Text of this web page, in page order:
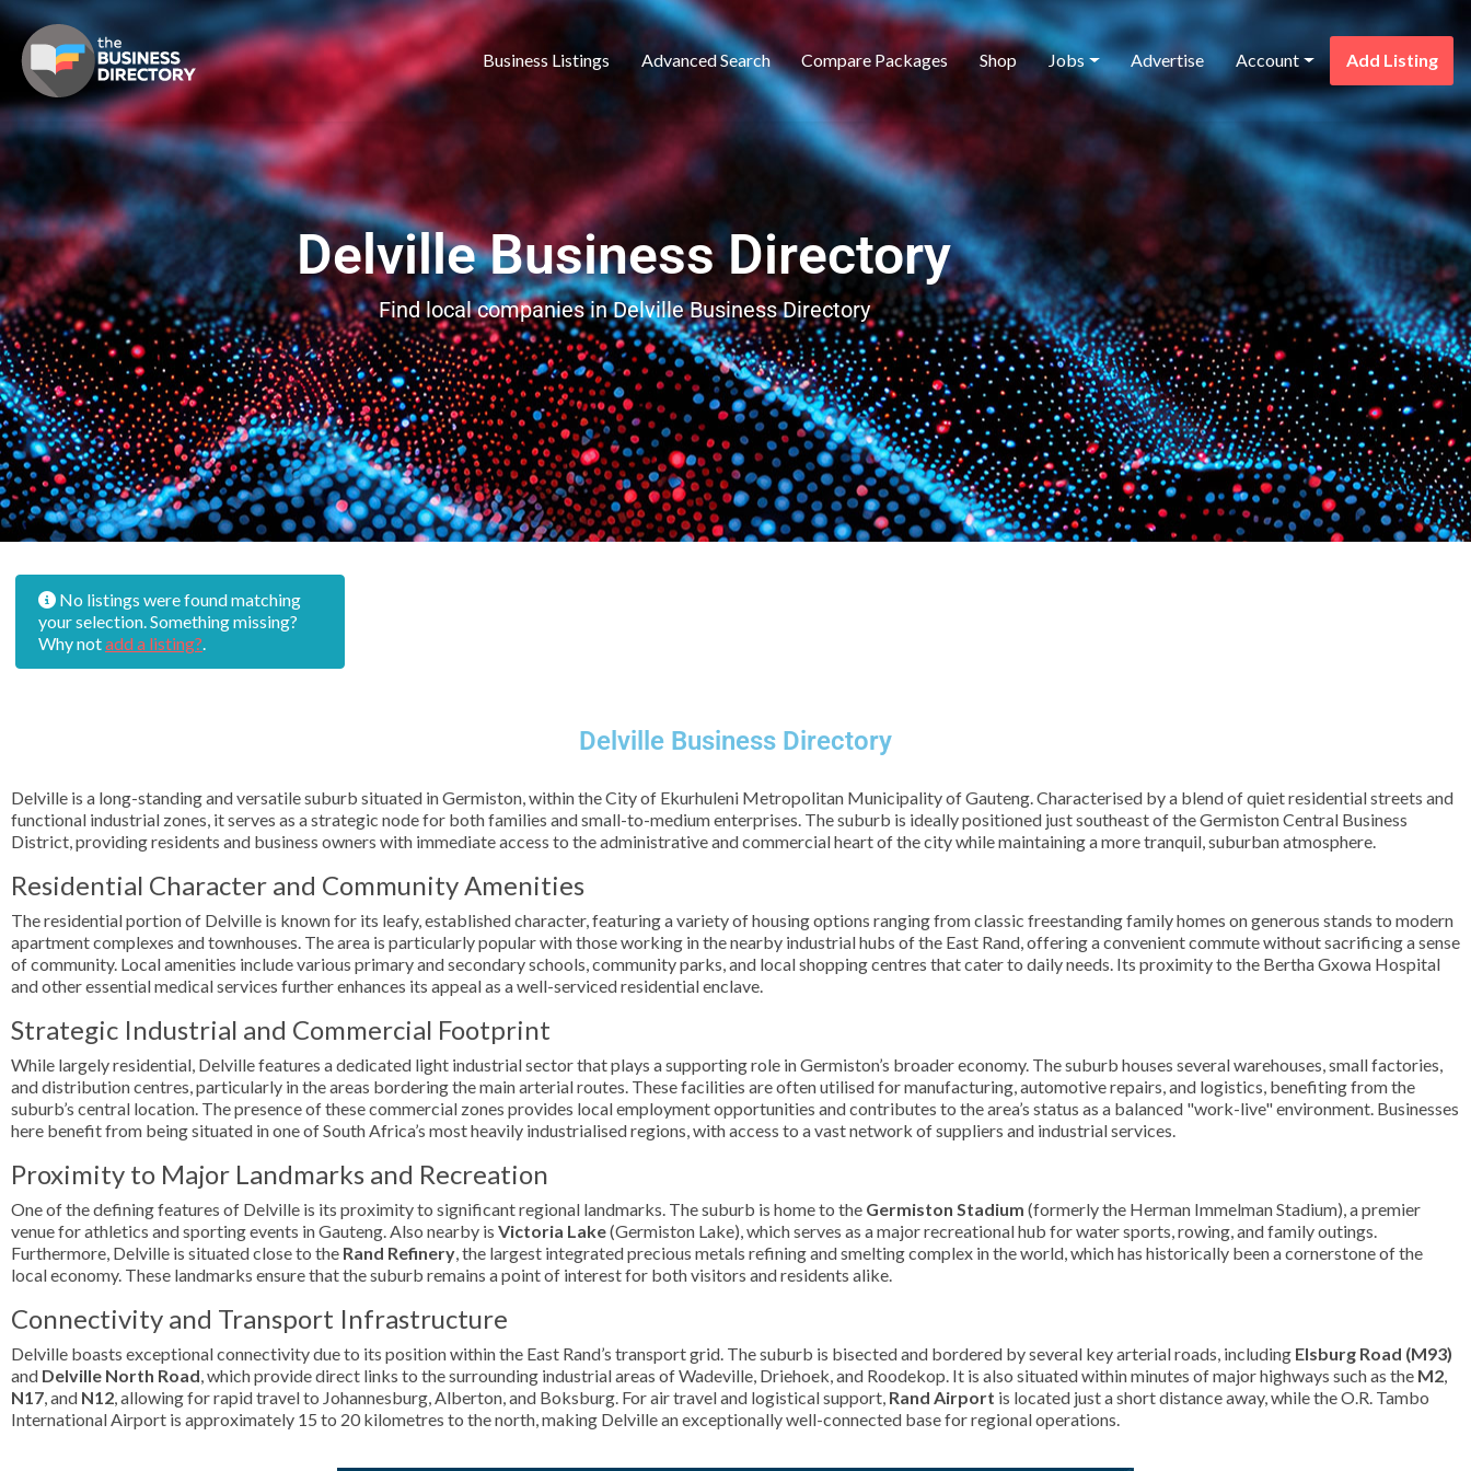
Business Listings Advanced Search Compare Packages Shop Jobs Advertise Account Add Listing
Delville Business Directory
Find local companies in Delville Business Directory
No listings were found matching
your selection. Something missing?
Why notadd a listing?.
Delville Business Directory
Delville is a long-standing and versatile suburb situated in Germiston, within the City of Ekurhuleni Metropolitan Municipality of Gauteng. Characterised by a blend of quiet residential streets and
functional industrial zones, it serves as a strategic node for both families and small-to-medium enterprises. The suburb is ideally positioned just southeast of the Germiston Central Business
District, providing residents and business owners with immediate access to the administrative and commercial heart of the city while maintaining a more tranquil, suburban atmosphere.
Residential Character and Community Amenities
The residential portion of Delville is known for its leafy, established character, featuring a variety of housing options ranging from classic freestanding family homes on generous stands to modern
apartment complexes and townhouses. The area is particularly popular with those working in the nearby industrial hubs of the East Rand, offering a convenient commute without sacrificing a sense
of community. Local amenities include various primary and secondary schools, community parks, and local shopping centres that cater to daily needs. Its proximity to the Bertha Gxowa Hospital
and other essential medical services further enhances its appeal as a well-serviced residential enclave.
Strategic Industrial and Commercial Footprint
While largely residential, Delville features a dedicated light industrial sector that plays a supporting role in Germiston’s broader economy. The suburb houses several warehouses, small factories,
and distribution centres, particularly in the areas bordering the main arterial routes. These facilities are often utilised for manufacturing, automotive repairs, and logistics, benefiting from the
suburb’s central location. The presence of these commercial zones provides local employment opportunities and contributes to the area’s status as a balanced "work-live" environment. Businesses
here benefit from being situated in one of South Africa’s most heavily industrialised regions, with access to a vast network of suppliers and industrial services.
Proximity to Major Landmarks and Recreation
One of the defining features of Delville is its proximity to significant regional landmarks. The suburb is home to the Germiston Stadium (formerly the Herman Immelman Stadium), a premier
venue for athletics and sporting events in Gauteng. Also nearby is Victoria Lake(Germiston Lake), which serves as a major recreational hub for water sports, rowing, and family outings.
Furthermore, Delville is situated close to the Rand Refinery, the largest integrated precious metals refining and smelting complex in the world, which has historically been a cornerstone of the
local economy. These landmarks ensure that the suburb remains a point of interest for both visitors and residents alike.
Connectivity and Transport Infrastructure
Delville boasts exceptional connectivity due to its position within the East Rand’s transport grid. The suburb is bisected and bordered by several key arterial roads, including Elsburg Road (M93)
and Delville North Road, which provide direct links to the surrounding industrial areas of Wadeville, Driehoek, and Roodekop. It is also situated within minutes of major highways such as the M2,
N17, and N12, allowing for rapid travel to Johannesburg, Alberton, and Boksburg. For air travel and logistical support, Rand Airport is located just a short distance away, while the O.R. Tambo
International Airport is approximately 15 to 20 kilometres to the north, making Delville an exceptionally well-connected base for regional operations.